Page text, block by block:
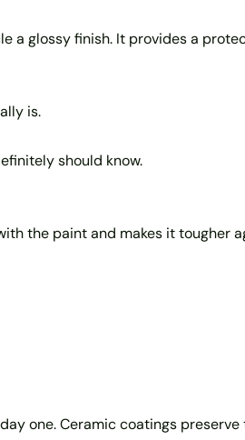
a glossy finish. It provides a
is.
should know.
the paint and makes it tougher
one. Ceramic coatings